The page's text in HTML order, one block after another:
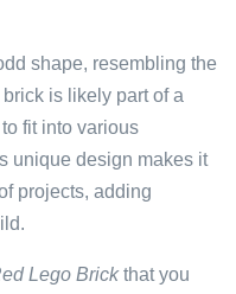
shape, resembling the
is likely part of a
fit into various
unique design makes it
projects, adding
Lego Brickthat you